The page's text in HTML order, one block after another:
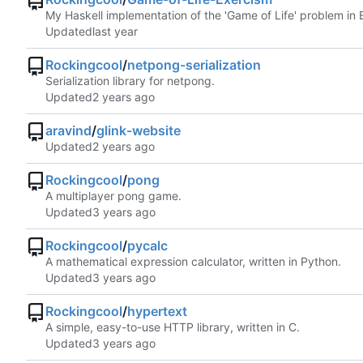
My Haskell implementation of the 'Game of Life' problem in
Updated
Rockingcool/netpong-serialization
Serialization library for netpong.
Updated
aravind/glink-website
Updated
Rockingcool/pong
A multiplayer pong game.
Updated
Rockingcool/pycalc
A mathematical expression calculator, written in Python.
Updated
Rockingcool/hypertext
A simple, easy-to-use HTTP library, written in C.
Updated